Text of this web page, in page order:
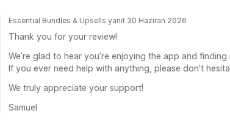
Essential Bundles & Upsells yanıt 30 Haziran 2026
Thank you for your review!
We’re glad to hear you’re enjoying the app and
If you ever need help with anything, please don't
We truly appreciate your support!
Samuel